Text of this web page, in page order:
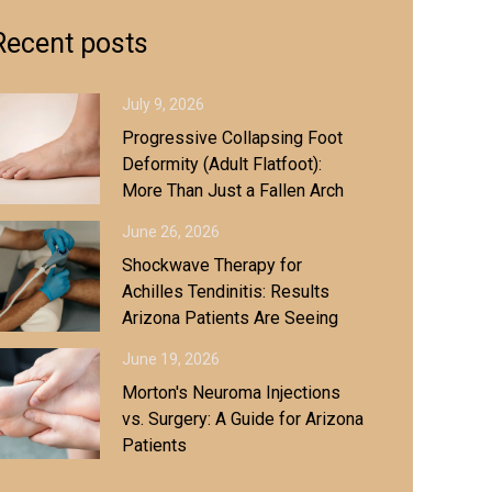
posts
July 9, 2026
Progressive Collapsing Foot
Deformity (Adult Flatfoot):
More Than Just a Fallen Arch
June 26, 2026
Shockwave Therapy for
Achilles Tendinitis: Results
Arizona Patients Are Seeing
June 19, 2026
Morton's Neuroma Injections
vs. Surgery: A Guide for Arizona
Patients